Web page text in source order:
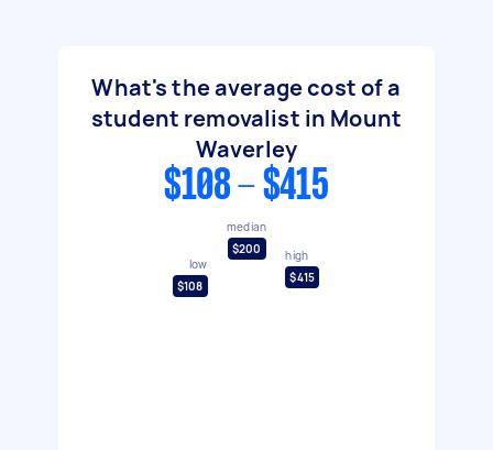
What's the average cost of a
student removalist in Mount
Waverley
$108 - $415
low
$108
median
$200
high
$415